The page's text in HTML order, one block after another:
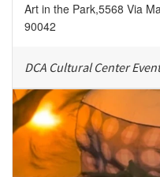
Art in the Park,5568 Via
90042
DCA Cultural Center Event